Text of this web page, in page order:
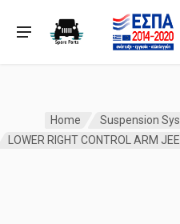
Home Suspension
LOWER RIGHT CONTROL ARM